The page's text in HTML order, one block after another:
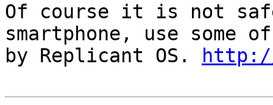
Of course it is not
smartphone, use some
by Replicant OS.